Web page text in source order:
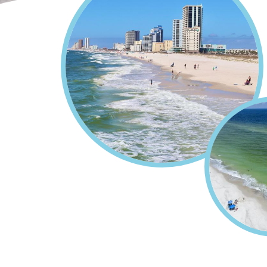
Breadcrumb
Home Plan Your Vacation